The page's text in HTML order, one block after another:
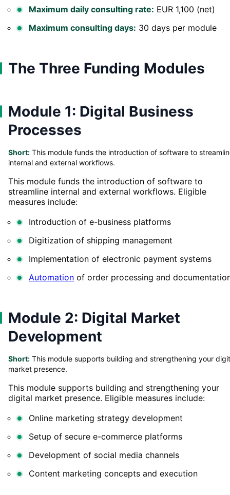
Maximum daily consulting rate: EUR 1,100 (net)
Maximum consulting days: 30 days per module
The Three Funding Modules
Module 1: Digital Business
Processes
Short: This module funds the introduction of software to
internal and external workflows.
This module funds the introduction of software to
streamline internal and external workflows. Eligible
measures include:
Introduction of e-business platforms
Digitization of shipping management
Implementation of electronic payment systems
Automation of order processing and
Module 2: Digital Market
Development
Short: This module supports building and strengthening your
market presence.
This module supports building and strengthening your
digital market presence. Eligible measures include:
Online marketing strategy development
Setup of secure e-commerce platforms
Development of social media channels
Content marketing concepts and execution